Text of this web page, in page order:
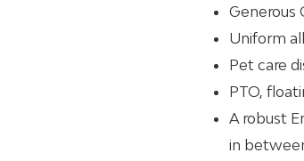
Generous
Uniform
Pet care
PTO,
A robust
in